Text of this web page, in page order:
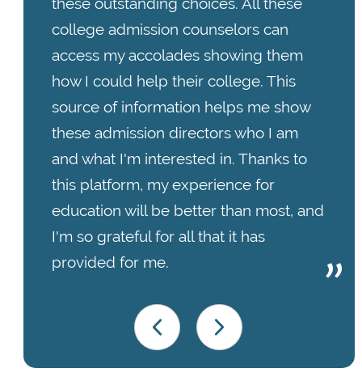
college admission counselors can
access my accolades showing them
how I could help their college. This
source of information helps me show
these admission directors who I am
and what I'm interested in. Thanks to
this platform, my experience for
education will be better than most, and
I'm so grateful for all that it has
provided for me.